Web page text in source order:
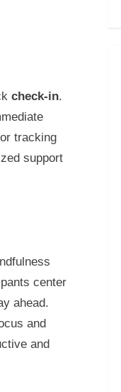
check-in.
tracking
support
center
ahead.
and
and